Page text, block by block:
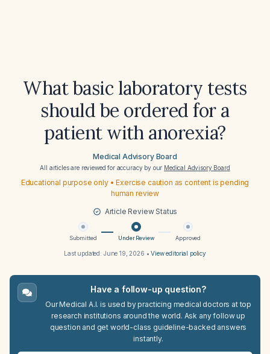
What basic laboratory tests
should be ordered for a
patient with anorexia?
Medical Advisory Board
All articles are reviewed for accuracy by our Medical Advisory Board
Educational purpose only • Exercise caution as content is pending
human review
Article Review Status
Submitted Under Review Approved
Last updated: June 19, 2026 •View editorial policy
Have a follow-up question?
Our Medical A.I. is used by practicing medical doctors at top
research institutions around the world. Ask any follow up
question and get world-class guideline-backed answers
instantly.